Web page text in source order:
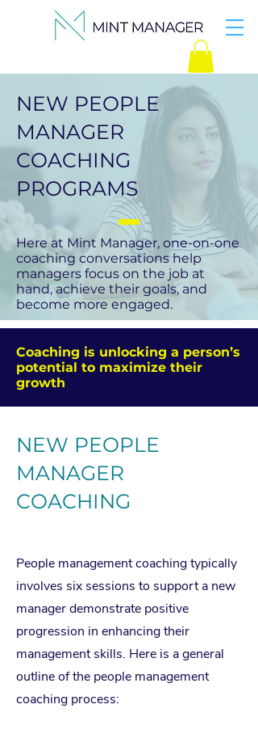
NEW PEOPLE
MANAGER
COACHING
PROGRAMS
Here at Mint Manager, one-on-one
coaching conversations help
managers focus on the job at
hand, achieve their goals, and
become more engaged.
Coaching is unlocking a person’s
potential to maximize their
growth
NEW PEOPLE
MANAGER
COACHING
People management coaching typically
involves six sessions to support a new
manager demonstrate positive
progression in enhancing their
management skills. Here is a general
outline of the people management
coaching process: